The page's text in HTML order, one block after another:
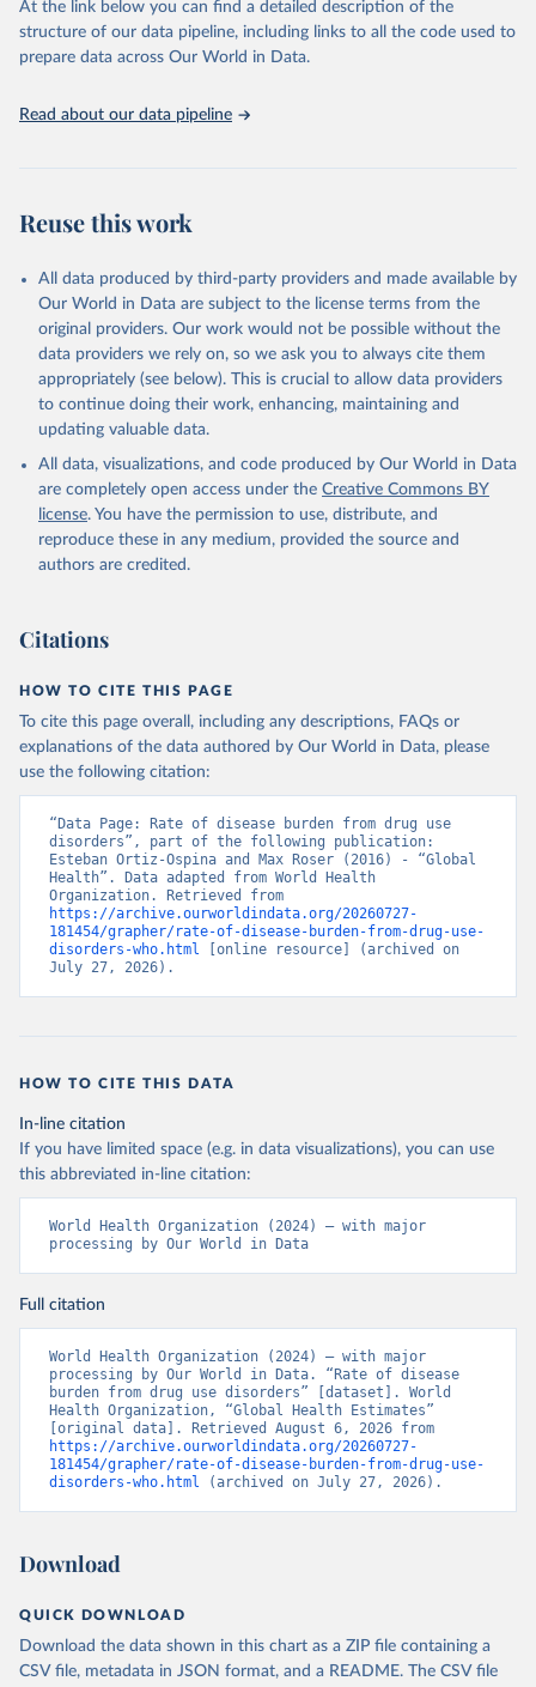
scientific studies. A broad spectrum of robust and well-established
scientific methods were applied for the processing, synthesis and
analysis of data.
prior to any processing or adaptation by Our World in Data.
To cite
data downloaded from this page, please use the suggested citation
given in
Reuse This Work
Global Health Estimates 2021: Deaths by Cause, Age,
Sex, by Country and by Region, 2000-2021. Geneva,
World Health Organization; 2024.
At the link below you can find a detailed description of the
structure of our data pipeline, including links to all the code used to
prepare data across Our World in Data.
Read about our data pipeline
Reuse this work
All data produced by third-party providers and made available by
Our World in Data are subject to the license terms from the
original providers. Our work would not be possible without the
data providers we rely on, so we ask you to always cite them
appropriately (see below). This is crucial to allow data providers
to continue doing their work, enhancing, maintaining and
updating valuable data.
All data, visualizations, and code produced by Our World in Data
are completely open access under the Creative Commons BY
license. You have the permission to use, distribute, and
reproduce these in any medium, provided the source and
authors are credited.
Citations
HOW TO CITE THIS PAGE
To cite this page overall, including any descriptions, FAQs or
explanations of the data authored by Our World in Data, please
use the following citation:
“Data Page: Rate of disease burden from drug use
disorders”, part of the following publication:
Esteban Ortiz-Ospina and Max Roser (2016) - “Global
Health”. Data adapted from World Health
https://archive.ourworldindata.org/20260727-
181454/grapher/rate-of-disease-burden-from-drug-use-
disorders-who.html [online resource] (archived on
July 27, 2026).
HOW TO CITE THIS DATA
In-line citation
If you have limited space (e.g. in data visualizations), you can use
this abbreviated in-line citation:
World Health Organization (2024) – with major
processing by Our World in Data
Full citation
World Health Organization (2024) – with major
processing by Our World in Data. “Rate of disease
burden from drug use disorders” [dataset]. World
Health Organization, “Global Health Estimates”
https://archive.ourworldindata.org/20260727-
181454/grapher/rate-of-disease-burden-from-drug-use-
disorders-who.html (archived on July 27, 2026).
Download
QUICK DOWNLOAD
Download the data shown in this chart as a ZIP file containing a
CSV file, metadata in JSON format, and a README. The CSV file